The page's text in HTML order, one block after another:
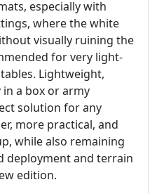
especially with
where the white
visually ruining the
for very light-
Lightweight,
a box or army
solution for any
more practical, and
while also remaining
deployment and terrain
edition.